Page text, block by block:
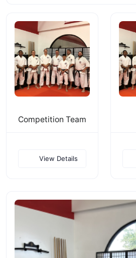
Competition Team
View Details